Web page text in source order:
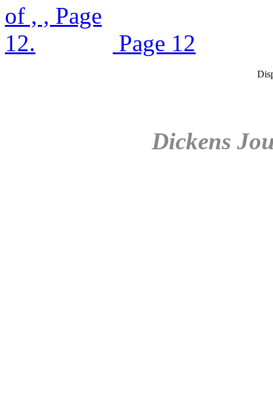
Page 12
Dickens